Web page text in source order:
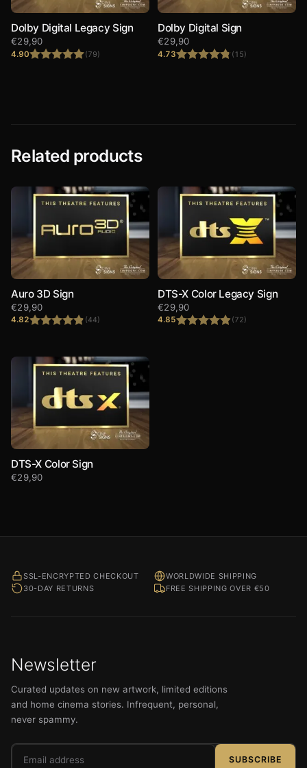
Dolby Digital Legacy Sign
4.90 (79)
€29,90
Dolby Digital Sign
4.73 (15)
€29,90
Related products
Auro 3D Sign
4.82 (44)
€29,90
DTS-X Color Legacy Sign
4.85 (72)
€29,90
DTS-X Color Sign
€29,90
SSL-ENCRYPTED CHECKOUT
WORLDWIDE SHIPPING
30-DAY RETURNS
FREE SHIPPING OVER €50
Newsletter
Curated updates on new artwork, limited editions
and home cinema stories. Infrequent, personal,
never spammy.
Email
address
SUBSCRIBE